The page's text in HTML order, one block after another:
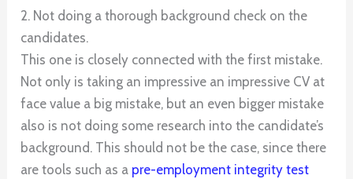
2. Not doing a thorough background check on the
candidates.
This one is closely connected with the first mistake.
Not only is taking an impressive an impressive CV at
face value a big mistake, but an even bigger mistake
also is not doing some research into the candidate’s
background. This should not be the case, since there
are tools such as a pre-employment integrity test